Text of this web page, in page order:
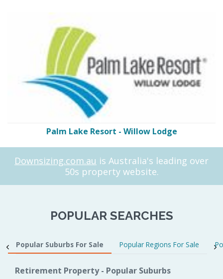
Palm Lake Resort - Willow Lodge
Downsizing.com.au is Australia's leading over
50s property website.
POPULAR SEARCHES
Popular Suburbs For Sale Popular Regions For Sale
Retirement Property - Popular Suburbs